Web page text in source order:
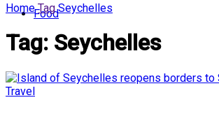
Food
Home Tag Seychelles
Tag: Seychelles
Travel